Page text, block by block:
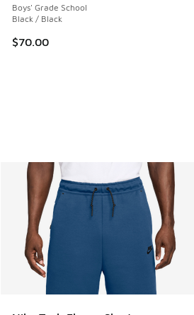
Boys' Grade School
Black / Black
$70.00